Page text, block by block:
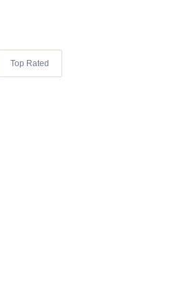
Top Rated